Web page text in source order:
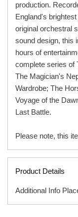
production.
England's
original orchestral
sound design, this
hours of
complete series of
The Magician's
Wardrobe; The
Voyage of the
Last Battle.
Please note, this
Product Details
Additional Info